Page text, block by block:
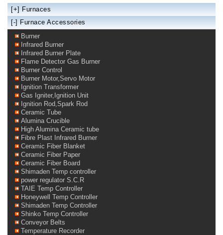
[+] Furnaces
[-] Furnace Accessories
Burner
Infrared Burner
Infrared Burner Plate
Flame Detector Gas Burner
Burner Control
Burner Motor,Servo Motor
Ignition Transformer
Gas Igniter,Ignition Unit
Ignition Rod,Spark Rod
Ceramic Tube
Alumina Crucible
High Alumina Ceramic tube
Fibre Plast Infrared Burner
Ceramic Fiber Blanket
Ceramic Fiber Paper
Ceramic Fiber Board
Shimaden Temp controller
power regulator S.C.R
TAIE Temp Controller
Honeywell Temp Controller
Shimaden Temp Controller
Shinko Temp Controller
Conveyor Belts
Temperature Recorder